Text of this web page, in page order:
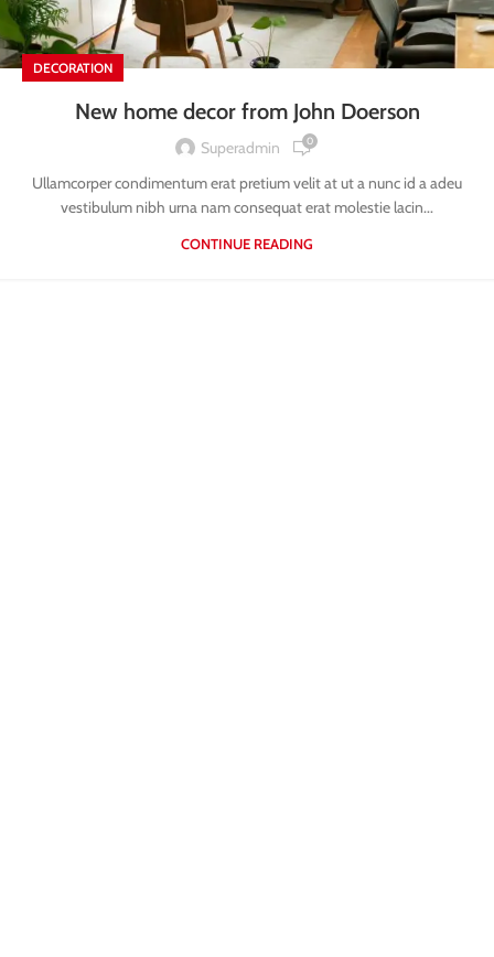
DECORATION
New home decor from John Doerson
Superadmin 0
Ullamcorper condimentum erat pretium velit at ut a nunc id a adeu
vestibulum nibh urna nam consequat erat molestie lacin...
CONTINUE READING